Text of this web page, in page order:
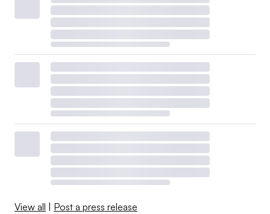
View all Post a press release